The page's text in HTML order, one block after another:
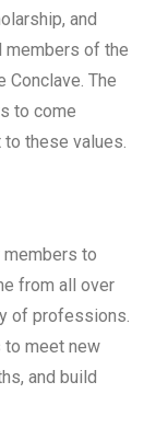
and
members of the
Conclave. The
to come
these values.
members to
from all over
of professions.
to meet new
and build